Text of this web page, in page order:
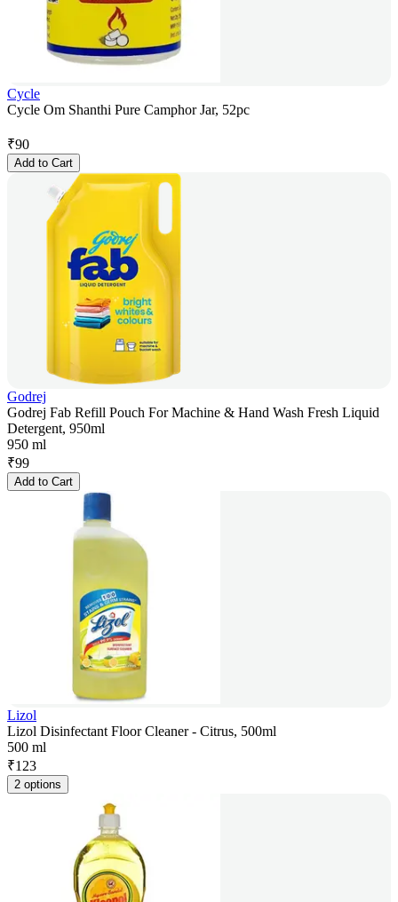
Cycle
Cycle Om Shanthi Pure Camphor Jar, 52pc
₹90
Add to Cart
Godrej
Godrej Fab Refill Pouch For Machine & Hand Wash Fresh Liquid
Detergent, 950ml
950 ml
₹99
Add to Cart
Lizol
Lizol Disinfectant Floor Cleaner - Citrus, 500ml
500 ml
₹123
2 options